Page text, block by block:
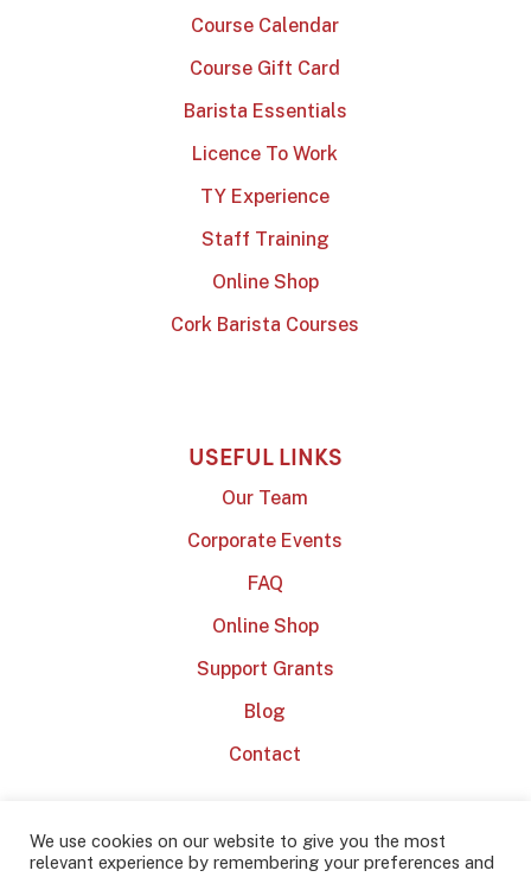
Course Calendar
Course Gift Card
Barista Essentials
Licence To Work
TY Experience
Staff Training
Online Shop
Cork Barista Courses
USEFUL LINKS
Our Team
Corporate Events
FAQ
Online Shop
Support Grants
Blog
Contact
We use cookies on our website to give you the most
relevant experience by remembering your preferences and